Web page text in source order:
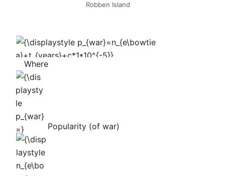
Robben Island
{\displaystyle
p_{war}=n_{e\bowtie
a}+t_{years}+c*1*10^{-5}}
Where
{\displaystyle
p_{war}=}
Popularity (of war)
{\displaystyle
n_{e\bowtie
a}=}